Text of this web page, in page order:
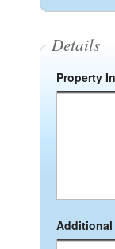
Details
Property
Additional